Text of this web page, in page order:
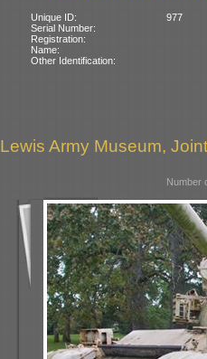
Unique ID:
977
Serial Number:
Registration:
Name:
Other Identification:
Lewis Army Museum,
Number